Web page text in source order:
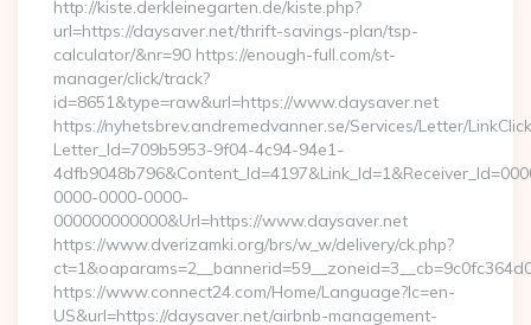
http://kiste.derkleinegarten.de/kiste.php?
url=https://daysaver.net/thrift-savings-plan/tsp-
calculator/&nr=90 https://enough-full.com/st-
manager/click/track?
id=8651&type=raw&url=https://www.daysaver.net
https://nyhetsbrev.andremedvanner.se/Services/Letter/
Letter_Id=709b5953-9f04-4c94-94e1-
0000-0000-0000-
000000000000&Url=https://www.daysaver.net
https://www.dverizamki.org/brs/w_w/delivery/ck.php?
https://www.connect24.com/Home/Language?lc=en-
US&url=https://daysaver.net/airbnb-management-